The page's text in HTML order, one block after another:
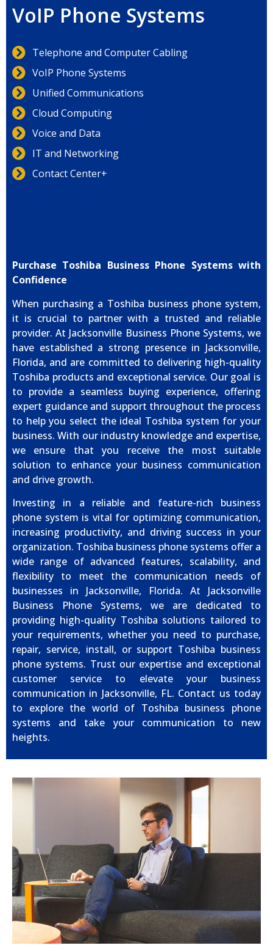
VoIP Phone Systems
Telephone and Computer Cabling
VoIP Phone Systems
Unified Communications
Cloud Computing
Voice and Data
IT and Networking
Contact Center+
Purchase Toshiba Business Phone Systems with
Confidence
When purchasing a Toshiba business phone system,
it is crucial to partner with a trusted and reliable
provider. At Jacksonville Business Phone Systems, we
have established a strong presence in Jacksonville,
Florida, and are committed to delivering high-quality
Toshiba products and exceptional service. Our goal is
to provide a seamless buying experience, offering
expert guidance and support throughout the process
to help you select the ideal Toshiba system for your
business. With our industry knowledge and expertise,
we ensure that you receive the most suitable
solution to enhance your business communication
and drive growth.
Investing in a reliable and feature-rich business
phone system is vital for optimizing communication,
increasing productivity, and driving success in your
organization. Toshiba business phone systems offer a
wide range of advanced features, scalability, and
flexibility to meet the communication needs of
businesses in Jacksonville, Florida. At Jacksonville
Business Phone Systems, we are dedicated to
providing high-quality Toshiba solutions tailored to
your requirements, whether you need to purchase,
repair, service, install, or support Toshiba business
phone systems. Trust our expertise and exceptional
customer service to elevate your business
communication in Jacksonville, FL. Contact us today
to explore the world of Toshiba business phone
systems and take your communication to new
heights.